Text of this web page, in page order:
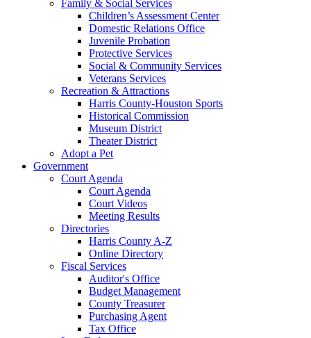
Family & Social Services
Children’s Assessment Center
Domestic Relations Office
Juvenile Probation
Protective Services
Social & Community Services
Veterans Services
Recreation & Attractions
Harris County-Houston Sports
Historical Commission
Museum District
Theater District
Adopt a Pet
Government
Court Agenda
Court Agenda
Court Videos
Meeting Results
Directories
Harris County A-Z
Online Directory
Fiscal Services
Auditor's Office
Budget Management
County Treasurer
Purchasing Agent
Tax Office